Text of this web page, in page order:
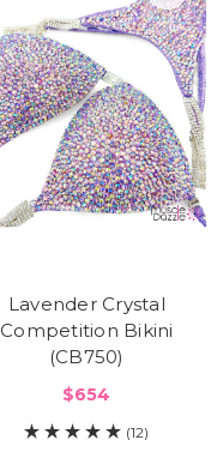
Lavender Crystal
Competition Bikini
(CB750)
$654
(12)